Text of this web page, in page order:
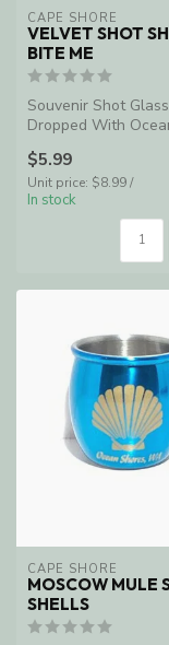
CAPE SHORE
VELVET SHOT
BITE ME
Souvenir Shot
Dropped With
$5.99
Unit price: $8.99 /
In stock
CAPE SHORE
MOSCOW MULE
SHELLS